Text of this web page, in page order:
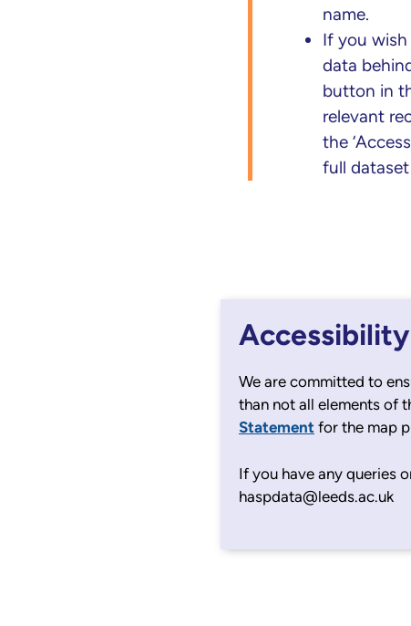
name.
If you
data
button in
relevant
the
full dataset
We are committed to
than not all elements of
Statement for the map
If you have any queries
haspdata@leeds.ac.uk